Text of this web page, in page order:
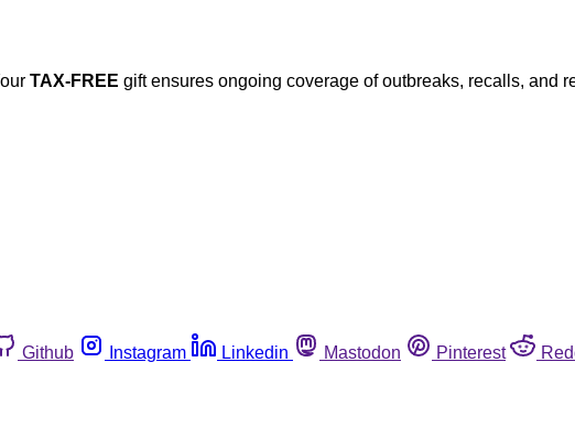
TAX-FREE gift ensures ongoing coverage of outbreaks, recalls, and
Github Instagram Linkedin Mastodon Pinterest